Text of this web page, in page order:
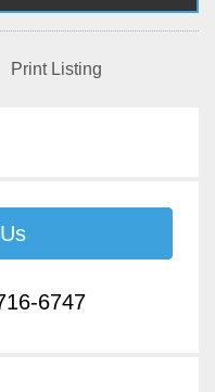
Print Listing
6747